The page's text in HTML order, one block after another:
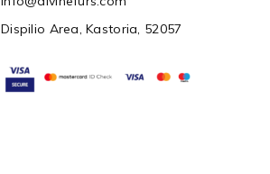
Dispilio Area, Kastoria, 52057